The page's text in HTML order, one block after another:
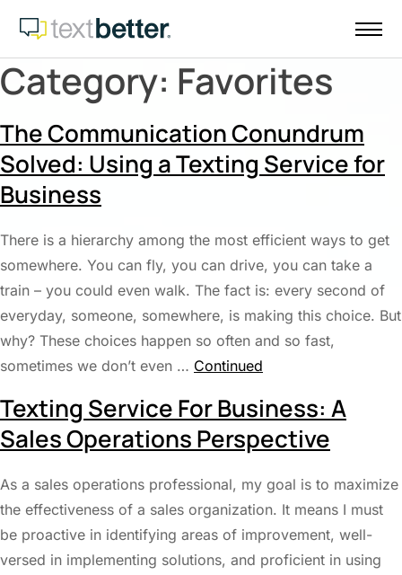
content
Category: Favorites
The Communication Conundrum
Solved: Using a Texting Service for
Business
There is a hierarchy among the most efficient ways to get
somewhere. You can fly, you can drive, you can take a
train – you could even walk. The fact is: every second of
everyday, someone, somewhere, is making this choice. But
why? These choices happen so often and so fast,
sometimes we don’t even … Continued
Texting Service For Business: A
Sales Operations Perspective
As a sales operations professional, my goal is to maximize
the effectiveness of a sales organization. It means I must
be proactive in identifying areas of improvement, well-
versed in implementing solutions, and proficient in using